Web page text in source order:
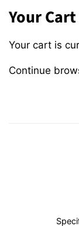
Your Cart
Your cart is
Continue